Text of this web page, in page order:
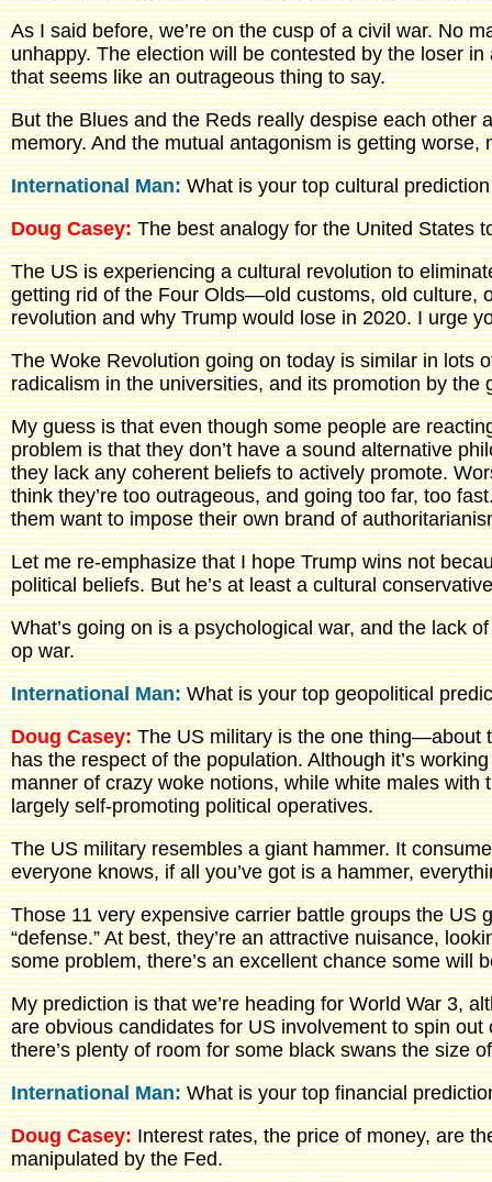
As I said before, we’re on the cusp of a civil war. No
unhappy. The election will be contested by the loser
that seems like an outrageous thing to say.
But the Blues and the Reds really despise each other
memory. And the mutual antagonism is getting worse,
International Man: What is your top cultural
Doug Casey:The best analogy for the United States
The US is experiencing a cultural revolution to
getting rid of the Four Olds—old customs, old culture,
revolution and why Trump would lose in 2020. I urge
The Woke Revolution going on today is similar in lots
radicalism in the universities, and its promotion by the
My guess is that even though some people are
problem is that they don’t have a sound alternative
they lack any coherent beliefs to actively promote.
think they’re too outrageous, and going too far, too
them want to impose their own brand of
Let me re-emphasize that I hope Trump wins not
political beliefs. But he’s at least a cultural
What’s going on is a psychological war, and the lack
op war.
International Man: What is your top geopolitical
Doug Casey:The US military is the one thing—about
has the respect of the population. Although it’s
manner of crazy woke notions, while white males
largely self-promoting political operatives.
The US military resembles a giant hammer. It
everyone knows, if all you’ve got is a hammer,
Those 11 very expensive carrier battle groups the
“defense.” At best, they’re an attractive nuisance,
some problem, there’s an excellent chance some will
My prediction is that we’re heading for World War 3,
are obvious candidates for US involvement to spin
there’s plenty of room for some black swans the size
International Man: What is your top financial
Doug Casey:Interest rates, the price of money, are
manipulated by the Fed.